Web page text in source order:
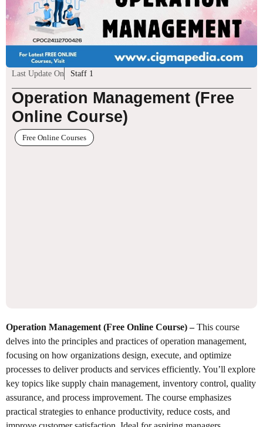
Last Update On Staff 1
Operation Management (Free
Online Course)
Free Online Courses
Operation Management (Free Online Course) –This course
delves into the principles and practices of operation management,
focusing on how organizations design, execute, and optimize
processes to deliver products and services efficiently. You’ll explore
key topics like supply chain management, inventory control, quality
assurance, and process improvement. The course emphasizes
practical strategies to enhance productivity, reduce costs, and